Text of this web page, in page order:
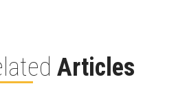
Articles